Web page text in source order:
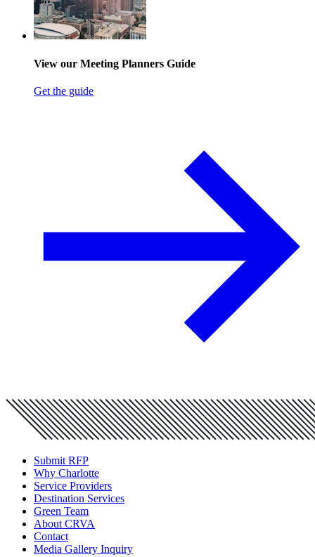
View our Meeting Planners Guide
Get the guide
Submit RFP
Why Charlotte
Service Providers
Destination Services
Green Team
About CRVA
Contact
Media Gallery Inquiry